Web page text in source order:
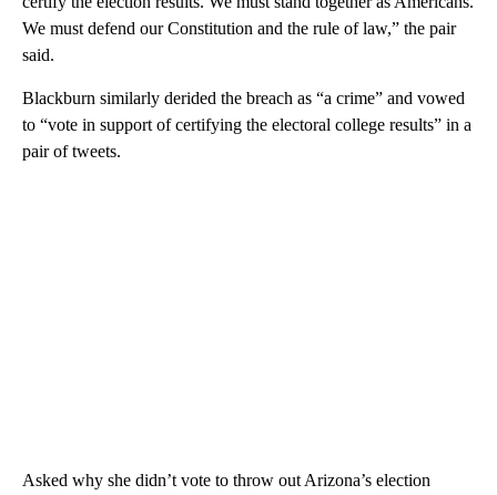
We must defend our Constitution and the rule of law,” the pair
said.
Blackburn similarly derided the breach as “a crime” and vowed
to “vote in support of certifying the electoral college results” in a
pair of tweets.
Asked why she didn’t vote to throw out Arizona’s election